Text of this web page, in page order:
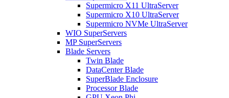
Supermicro X11 UltraServer
Supermicro X10 UltraServer
Supermicro NVMe UltraServer
WIO SuperServers
MP SuperServers
Blade Servers
Twin Blade
DataCenter Blade
SuperBlade Enclosure
Processor Blade